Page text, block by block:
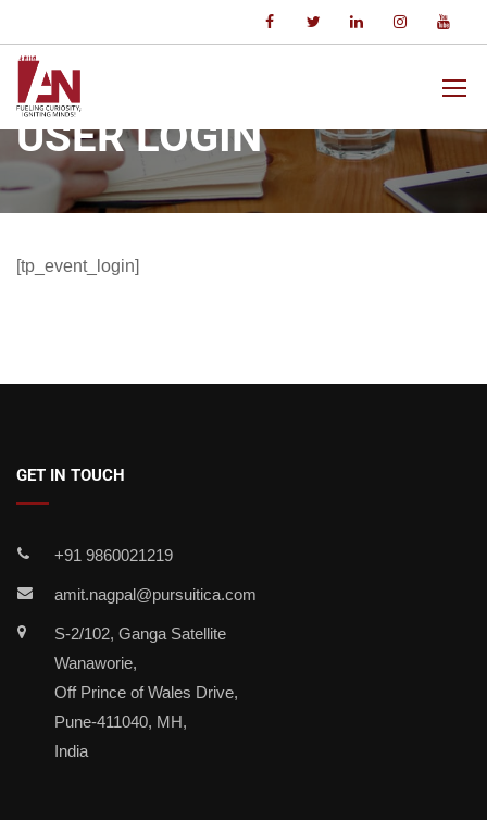
Home
USER LOGIN
[tp_event_login]
GET IN TOUCH
+91 9860021219
amit.nagpal@pursuitica.com
S-2/102, Ganga Satellite
Wanaworie,
Off Prince of Wales Drive,
Pune-411040, MH,
India